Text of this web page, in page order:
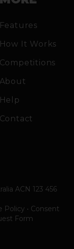
Features
How It Works
Competitions
About
Help
Contact
ACN 123 456
Policy • Consent
Form